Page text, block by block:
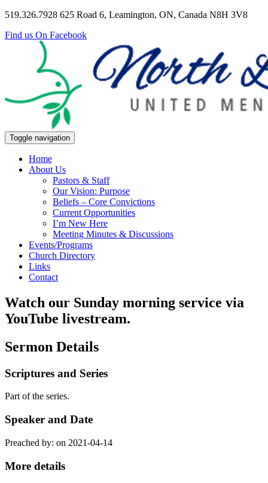
519.326.7928 625 Road 6, Leamington, ON, Canada N8H 3V8
Find us On Facebook
Toggle navigation
Home
About Us
Pastors & Staff
Our Vision: Purpose
Beliefs – Core Convictions
Current Opportunities
I’m New Here
Meeting Minutes & Discussions
Events/Programs
Church Directory
Links
Contact
Watch our Sunday morning service via
YouTube livestream.
Sermon Details
Scriptures and Series
Part of the series.
Speaker and Date
Preached by: on 2021-04-14
More details